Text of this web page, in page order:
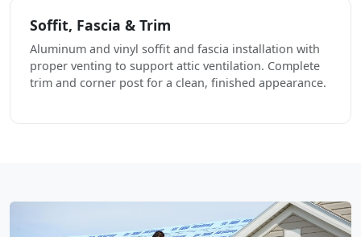
Soffit, Fascia & Trim
Aluminum and vinyl soffit and fascia installation with
proper venting to support attic ventilation. Complete
trim and corner post for a clean, finished appearance.